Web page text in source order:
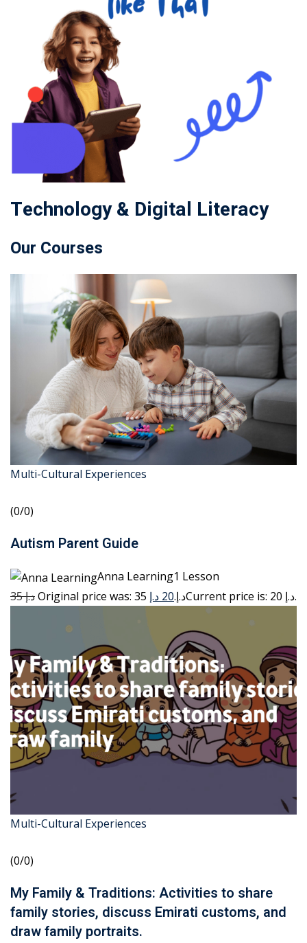
Technology & Digital Literacy
Our Courses
Multi-Cultural Experiences
(0/0)
Autism Parent Guide
Anna Learning1 Lesson
35 د.إ
Original price was: 35 د.إ.20 د.إ Current price is: 20 د.إ.
Multi-Cultural Experiences
(0/0)
My Family & Traditions: Activities to share
family stories, discuss Emirati customs, and
draw family portraits.